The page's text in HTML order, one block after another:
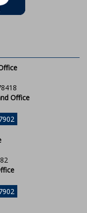
Office